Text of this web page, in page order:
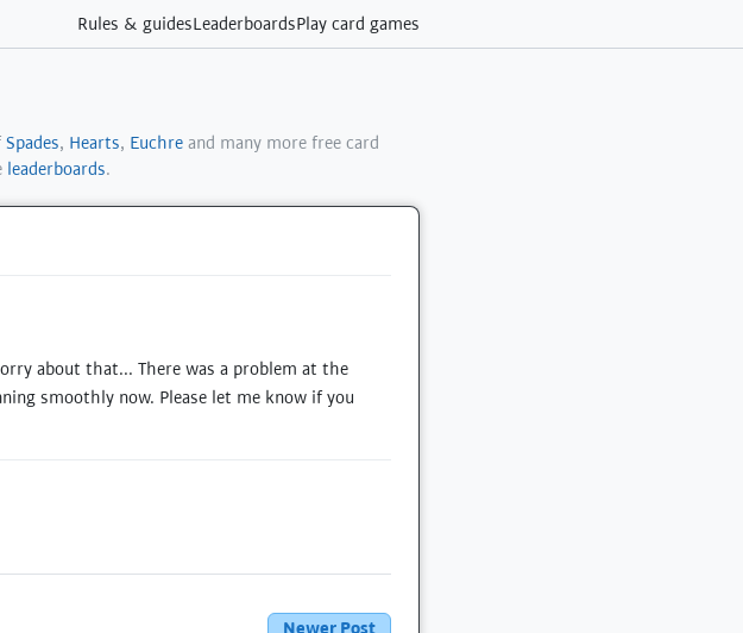
Rules & guidesLeaderboardsPlay card games
Spades, Hearts, Euchre and many more free card
leaderboards.
about that... There was a problem at the
smoothly now. Please let me know if you
Newer Post